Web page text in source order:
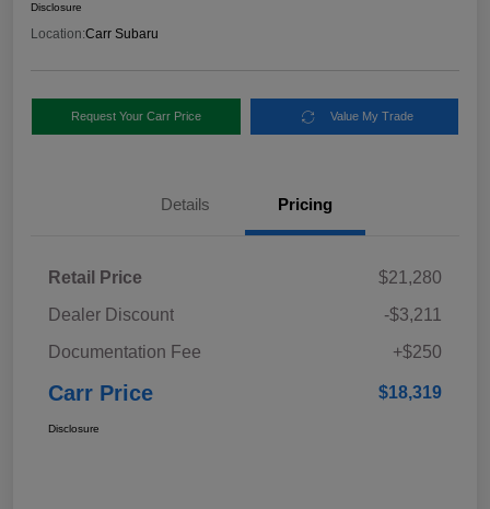
Disclosure
Location:Carr Subaru
Request Your Carr Price Value My Trade
Details Pricing
Retail Price
$21,280
Dealer Discount
-$3,211
Documentation Fee
+$250
Carr Price $18,319
Disclosure